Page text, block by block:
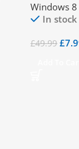
Windows 8
In stock
£49.99 £